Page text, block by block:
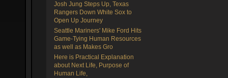
Josh Jung Steps Up, Texas
Rangers Down White Sox to
Open Up Journey
Seattle Mariners' Mike Ford Hits
Game-Tying Human Resources
as well as Makes Gro
Here is Practical Explanation
about Next Life, Purpose of
Human Life,